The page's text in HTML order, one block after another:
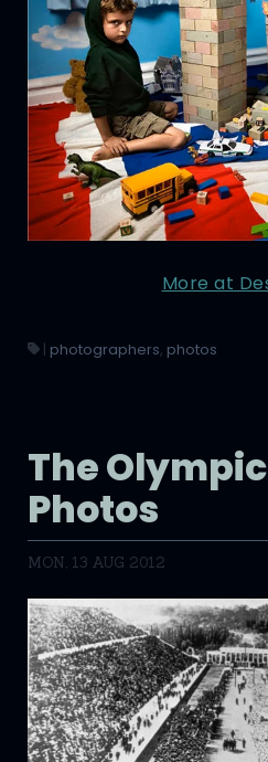
More at
| photographers, photos
The
Photos
MON, 13 AUG 2012